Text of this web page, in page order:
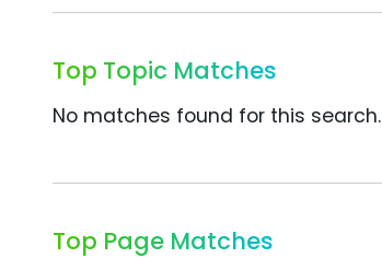
Top Topic Matches
No matches found for this search.
Top Page Matches